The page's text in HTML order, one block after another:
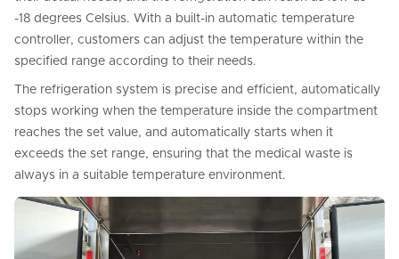
-18 degrees Celsius. With a built-in automatic temperature
controller, customers can adjust the temperature within the
specified range according to their needs.
The refrigeration system is precise and efficient, automatically
stops working when the temperature inside the compartment
reaches the set value, and automatically starts when it
exceeds the set range, ensuring that the medical waste is
always in a suitable temperature environment.